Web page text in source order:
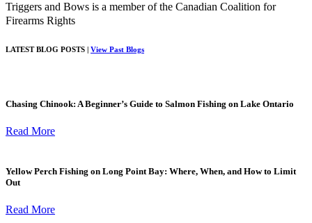
Triggers and Bows is a member of the Canadian Coalition for
Firearms Rights
LATEST BLOG POSTS | View Past Blogs
Chasing Chinook: A Beginner’s Guide to Salmon Fishing on Lake Ontario
Read More
Yellow Perch Fishing on Long Point Bay: Where, When, and How to Limit
Out
Read More